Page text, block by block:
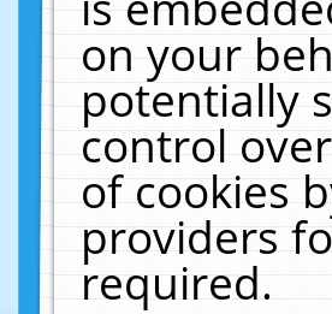
on your
potentially
control
of cookies
providers
required.